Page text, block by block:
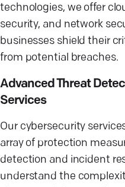
technologies, we offer
security, and network
businesses shield their
from potential breaches.
Advanced Threat
Services
Our cybersecurity
array of protection
detection and incident
understand the